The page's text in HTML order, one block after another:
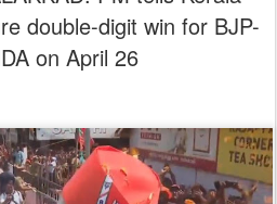
double-digit win for BJP-
on April 26